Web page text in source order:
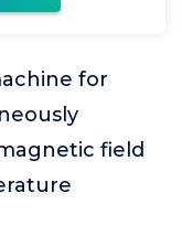
for
field